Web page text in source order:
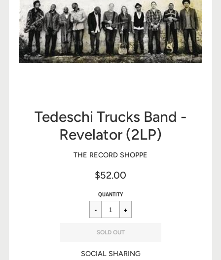
Tedeschi Trucks Band -
Revelator (2LP)
THE RECORD SHOPPE
$52.00
Sale
price
Regular
price
$52.00
QUANTITY
SOLD OUT
SOCIAL SHARING